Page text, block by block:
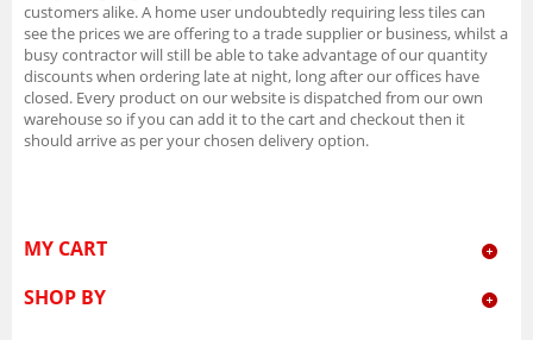
customers alike. A home user undoubtedly requiring less tiles can
see the prices we are offering to a trade supplier or business, whilst a
busy contractor will still be able to take advantage of our quantity
discounts when ordering late at night, long after our offices have
closed. Every product on our website is dispatched from our own
warehouse so if you can add it to the cart and checkout then it
should arrive as per your chosen delivery option.
MY CART
SHOP BY